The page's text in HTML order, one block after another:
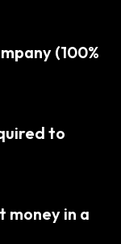
(100%
to
money in a